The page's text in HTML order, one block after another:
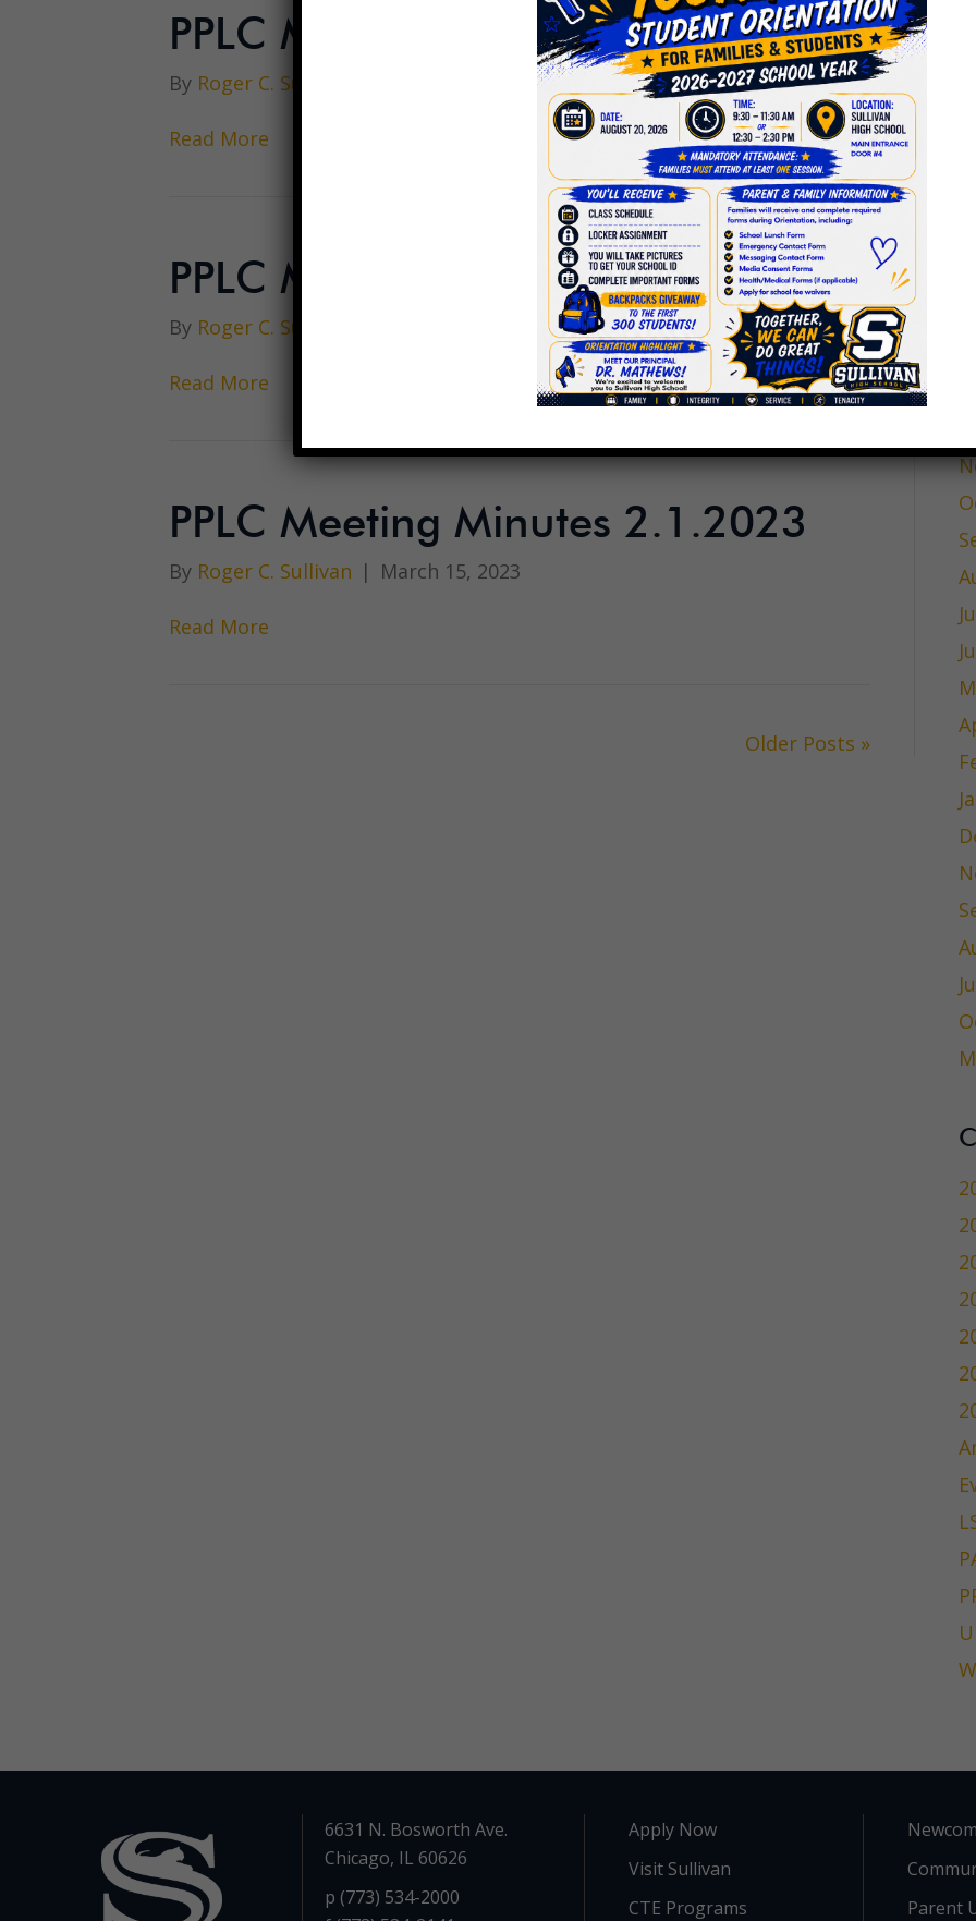
PPLC Meeting Agenda 3.22.2023
By Roger C. Sullivan
Read More
PPLC Meeting Minutes 2.22.2023
By Roger C. Sullivan
Read More
PPLC Meeting Minutes 2.1.2023
By Roger C. Sullivan | March 15, 2023
Read More
Older Posts »
6631 N. Bosworth Ave.
Chicago, IL 60626
p (773) 534-2000
Apply Now
Visit Sullivan
CTE Programs
Parent